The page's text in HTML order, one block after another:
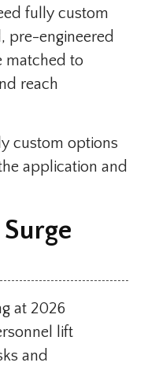
fully custom
pre-engineered
matched to
reach
custom options
application and
at 2026
lift
and